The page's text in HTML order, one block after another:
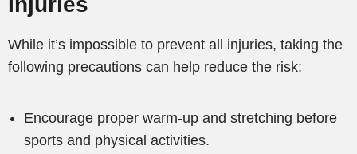
While it’s impossible to prevent all injuries, taking the
following precautions can help reduce the risk:
Encourage proper warm-up and stretching before
sports and physical activities.